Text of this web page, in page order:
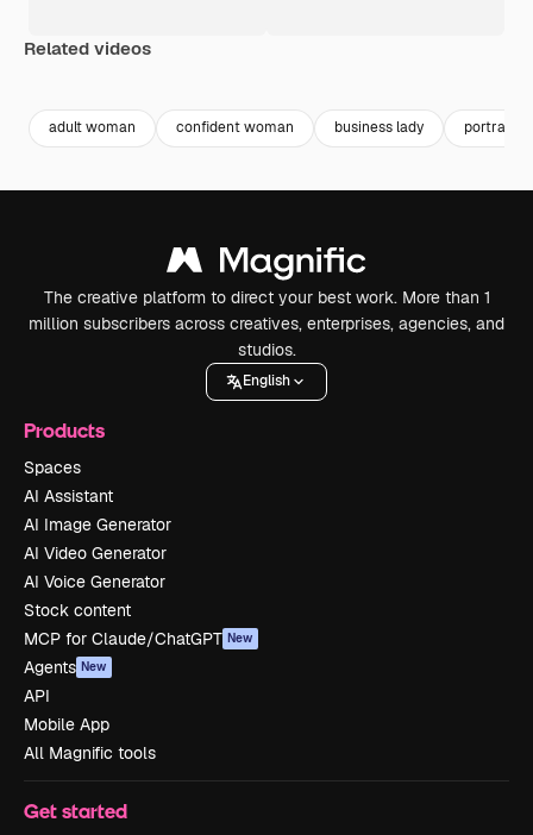
Related videos
adult woman confident woman business lady portrait
The creative platform to direct your best work. More than 1
million subscribers across creatives, enterprises, agencies, and
studios.
English
Products
Spaces
AI Assistant
AI Image Generator
AI Video Generator
AI Voice Generator
Stock content
MCP for Claude/ChatGPT New
Agents New
API
Mobile App
All Magnific tools
Get started